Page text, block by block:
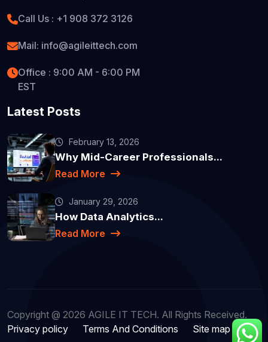
Call Us : +1 908 372 3126
Mail: info@agileittech.com
Office : 9:00 AM - 6:00 PM
EST
Latest Posts
February 13, 2026
Why Mid-Career Professionals...
Read More
January 29, 2026
How Data Analytics...
Read More
Copyright @ 2026 AGILE IT TECH. All Rights Received.
Privacy policy
Terms And Conditions Site map